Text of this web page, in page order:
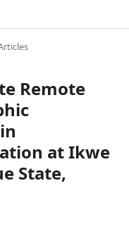
Remote
at Ikwe
State,